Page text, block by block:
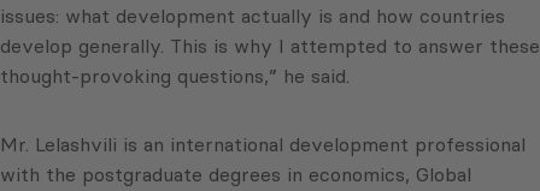
issues: what development actually is and how countries
develop generally. This is why I attempted to answer these
thought-provoking questions,” he said.
Mr. Lelashvili is an international development professional
with the postgraduate degrees in economics, Global